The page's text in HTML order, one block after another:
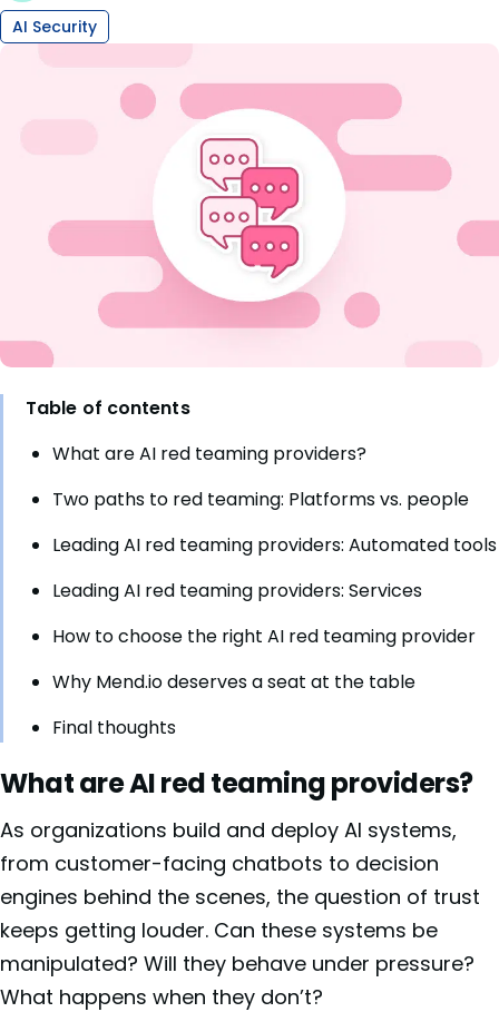
AI Security
Table of contents
What are AI red teaming providers?
Two paths to red teaming: Platforms vs. people
Leading AI red teaming providers: Automated tools
Leading AI red teaming providers: Services
How to choose the right AI red teaming provider
Why Mend.io deserves a seat at the table
Final thoughts
What are AI red teaming providers?
As organizations build and deploy AI systems,
from customer-facing chatbots to decision
engines behind the scenes, the question of trust
keeps getting louder. Can these systems be
manipulated? Will they behave under pressure?
What happens when they don’t?